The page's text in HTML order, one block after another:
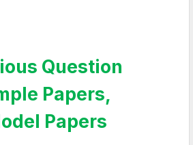
Question
Papers,
Papers